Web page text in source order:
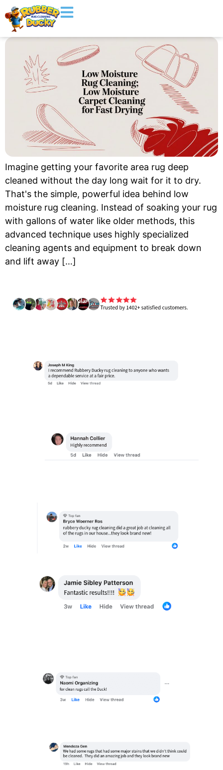
Imagine getting your favorite area rug deep
cleaned without the day long wait for it to dry.
That's the simple, powerful idea behind low
moisture rug cleaning. Instead of soaking your rug
with gallons of water like older methods, this
advanced technique uses highly specialized
cleaning agents and equipment to break down
and lift away […]